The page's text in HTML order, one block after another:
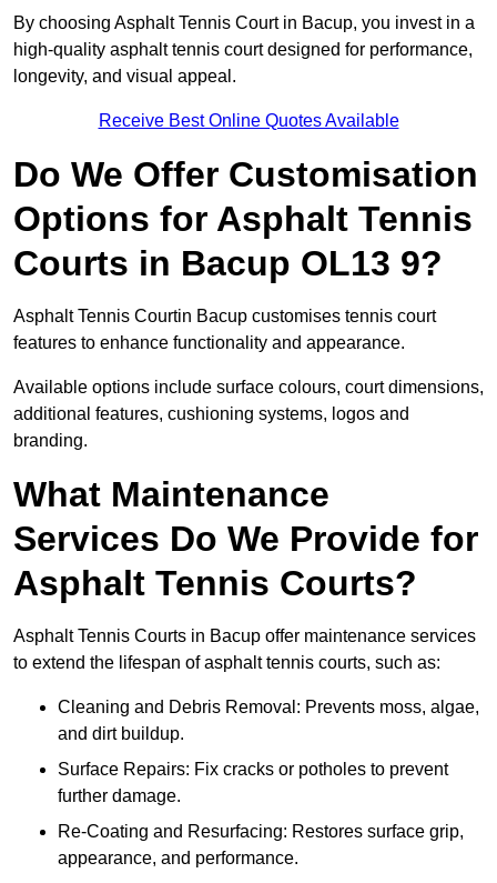
By choosing Asphalt Tennis Court in Bacup, you invest in a
high-quality asphalt tennis court designed for performance,
longevity, and visual appeal.
Receive Best Online Quotes Available
Do We Offer Customisation
Options for Asphalt Tennis
Courts in Bacup OL13 9?
Asphalt Tennis Courtin Bacup customises tennis court
features to enhance functionality and appearance.
Available options include surface colours, court dimensions,
additional features, cushioning systems, logos and
branding.
What Maintenance
Services Do We Provide for
Asphalt Tennis Courts?
Asphalt Tennis Courts in Bacup offer maintenance services
to extend the lifespan of asphalt tennis courts, such as:
Cleaning and Debris Removal: Prevents moss, algae,
and dirt buildup.
Surface Repairs: Fix cracks or potholes to prevent
further damage.
Re-Coating and Resurfacing: Restores surface grip,
appearance, and performance.